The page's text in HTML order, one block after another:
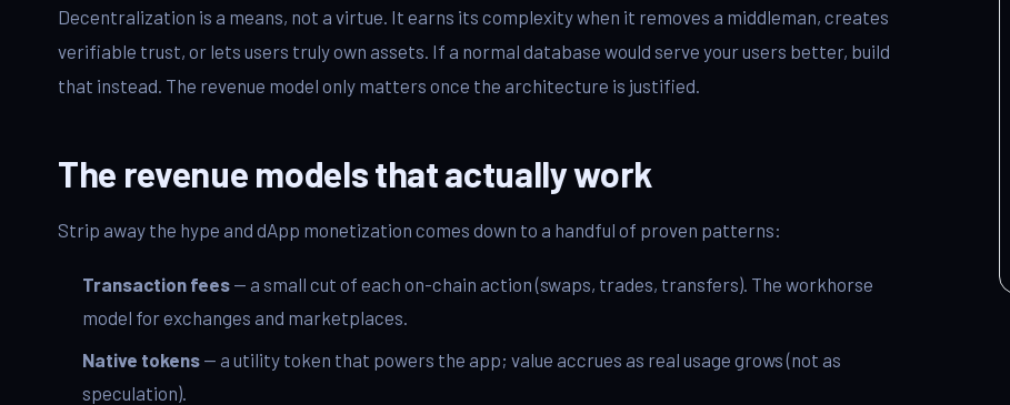
Decentralization is a means, not a virtue. It earns its complexity when it removes a middleman, creates
verifiable trust, or lets users truly own assets. If a normal database would serve your users better, build
that instead. The revenue model only matters once the architecture is justified.
The revenue models that actually work
Strip away the hype and dApp monetization comes down to a handful of proven patterns:
Transaction fees — a small cut of each on-chain action (swaps, trades, transfers). The workhorse
model for exchanges and marketplaces.
Native tokens — a utility token that powers the app; value accrues as real usage grows (not as
speculation).
Contact